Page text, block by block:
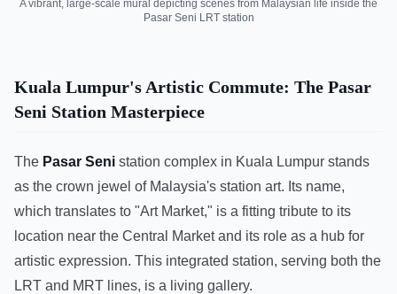
A vibrant, large-scale mural depicting scenes from Malaysian life inside the
Pasar Seni LRT station
Kuala Lumpur's Artistic Commute: The Pasar
Seni Station Masterpiece
The Pasar Seni station complex in Kuala Lumpur stands
as the crown jewel of Malaysia's station art. Its name,
which translates to "Art Market," is a fitting tribute to its
location near the Central Market and its role as a hub for
artistic expression. This integrated station, serving both the
LRT and MRT lines, is a living gallery.